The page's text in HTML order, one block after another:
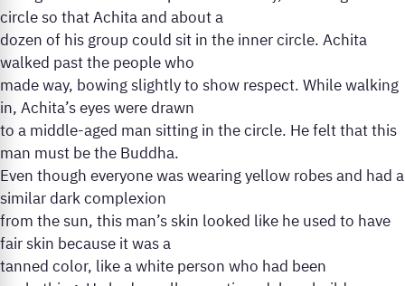
circle so that Achita and about a
dozen of his group could sit in the inner circle. Achita
walked past the people who
made way, bowing slightly to show respect. While walking
in, Achita’s eyes were drawn
to a middle-aged man sitting in the circle. He felt that this
man must be the Buddha.
Even though everyone was wearing yellow robes and had a
similar dark complexion
from the sun, this man’s skin looked like he used to have
fair skin because it was a
tanned color, like a white person who had been